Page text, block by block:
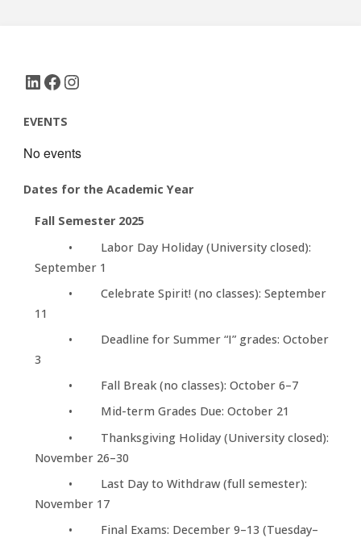
LinkedIn
Facebook
Instagram
EVENTS
No events
Dates for the Academic Year
Fall Semester 2025
• Labor Day Holiday (University closed):
September 1
• Celebrate Spirit! (no classes): September
11
• Deadline for Summer “I” grades: October
3
• Fall Break (no classes): October 6–7
• Mid-term Grades Due: October 21
• Thanksgiving Holiday (University closed):
November 26–30
• Last Day to Withdraw (full semester):
November 17
• Final Exams: December 9–13 (Tuesday–